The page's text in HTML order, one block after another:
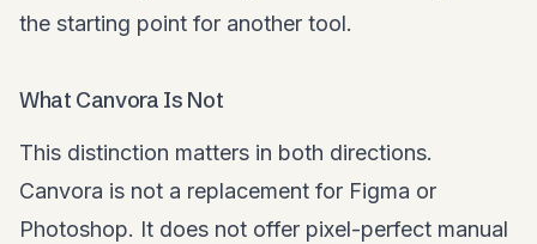
the starting point for another tool.
What Canvora Is Not
This distinction matters in both directions.
Canvora is not a replacement for Figma or
Photoshop. It does not offer pixel-perfect manual